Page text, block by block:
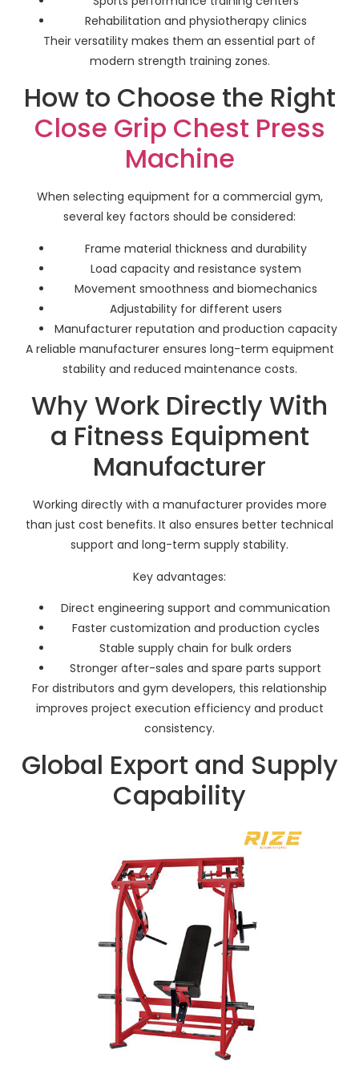
Rehabilitation and physiotherapy clinics
Their versatility makes them an essential part of
modern strength training zones.
How to Choose the Right
Close Grip Chest Press
Machine
When selecting equipment for a commercial gym,
several key factors should be considered:
Frame material thickness and durability
Load capacity and resistance system
Movement smoothness and biomechanics
Adjustability for different users
Manufacturer reputation and production capacity
A reliable manufacturer ensures long-term equipment
stability and reduced maintenance costs.
Why Work Directly With
a Fitness Equipment
Manufacturer
Working directly with a manufacturer provides more
than just cost benefits. It also ensures better technical
support and long-term supply stability.
Key advantages:
Direct engineering support and communication
Faster customization and production cycles
Stable supply chain for bulk orders
Stronger after-sales and spare parts support
For distributors and gym developers, this relationship
improves project execution efficiency and product
consistency.
Global Export and Supply
Capability